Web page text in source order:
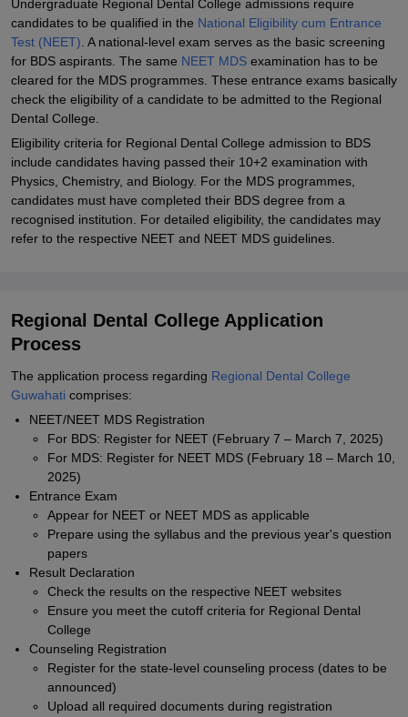
Undergraduate Regional Dental College admissions require
candidates to be qualified in the National Eligibility cum Entrance
Test (NEET) . A national-level exam serves as the basic screening
for BDS aspirants. The same NEET MDS examination has to be
cleared for the MDS programmes. These entrance exams basically
check the eligibility of a candidate to be admitted to the Regional
Dental College.
Eligibility criteria for Regional Dental College admission to BDS
include candidates having passed their 10+2 examination with
Physics, Chemistry, and Biology. For the MDS programmes,
candidates must have completed their BDS degree from a
recognised institution. For detailed eligibility, the candidates may
refer to the respective NEET and NEET MDS guidelines.
Regional Dental College Application
Process
The application process regarding Regional Dental College
Guwahati comprises:
NEET/NEET MDS Registration
For BDS: Register for NEET (February 7 – March 7, 2025)
For MDS: Register for NEET MDS (February 18 – March 10,
2025)
Entrance Exam
Appear for NEET or NEET MDS as applicable
Prepare using the syllabus and the previous year's question
papers
Result Declaration
Check the results on the respective NEET websites
Ensure you meet the cutoff criteria for Regional Dental
College
Counseling Registration
Register for the state-level counseling process (dates to be
announced)
Upload all required documents during registration